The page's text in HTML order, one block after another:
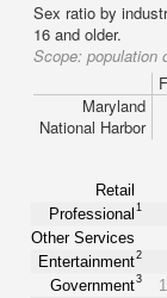
Sex ratio by
16 and older.
Scope: population
Maryland
National Harbor
Retail
Professional 1
Other Services
Entertainment2
Government3